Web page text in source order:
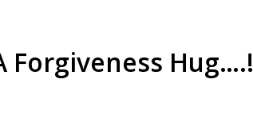
Forgiveness Hug….!